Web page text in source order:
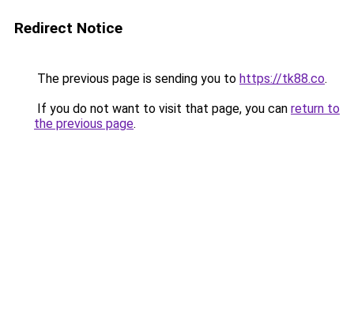
Redirect Notice
The previous page is sending you to https://tk88.co.
If you do not want to visit that page, you can return to
the previous page.